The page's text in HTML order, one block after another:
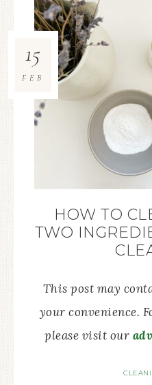
HOW TO
TWO
This post may
your convenience.
please visit our
15
FEB